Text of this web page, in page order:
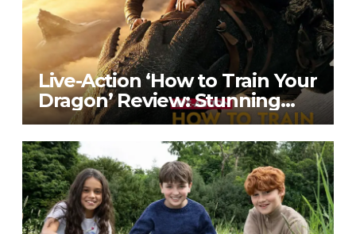
Live-Action ‘How to Train Your
Dragon’ Review: Stunning
Visuals, Familiar Heart